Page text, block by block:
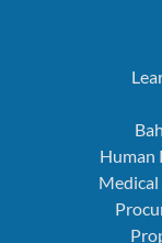
Human
Medical